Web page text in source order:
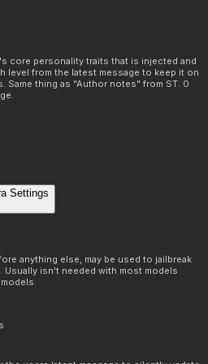
core personality traits that is injected and
level from the latest message to keep it on
Same thing as "Author notes" from ST. 0
Settings
anything else, may be used to jailbreak
isn't needed with most models